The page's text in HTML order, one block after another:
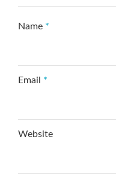
Name *
Email *
Website